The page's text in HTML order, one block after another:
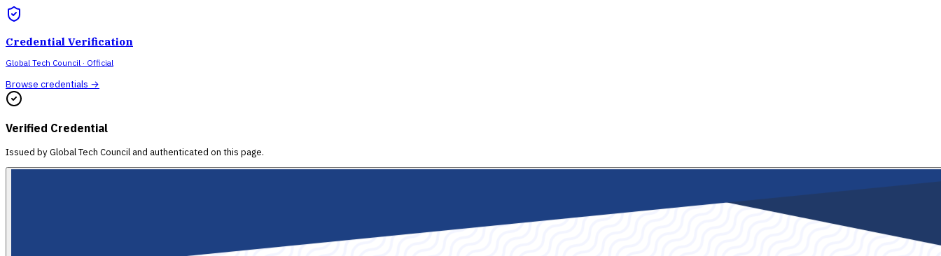
Credential Verification
Global Tech Council · Official
Browse credentials →
Verified Credential
Issued byGlobal Tech Council and authenticated on this page.